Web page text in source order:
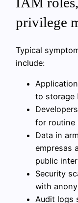
privilege
Typical
include:
to storage
for routine
Data in
empresas
public
Security
with
Audit logs